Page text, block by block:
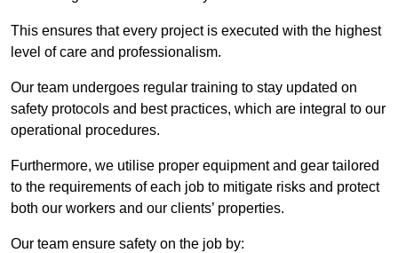
This ensures that every project is executed with the highest
level of care and professionalism.
Our team undergoes regular training to stay updated on
safety protocols and best practices, which are integral to our
operational procedures.
Furthermore, we utilise proper equipment and gear tailored
to the requirements of each job to mitigate risks and protect
both our workers and our clients’ properties.
Our team ensure safety on the job by: